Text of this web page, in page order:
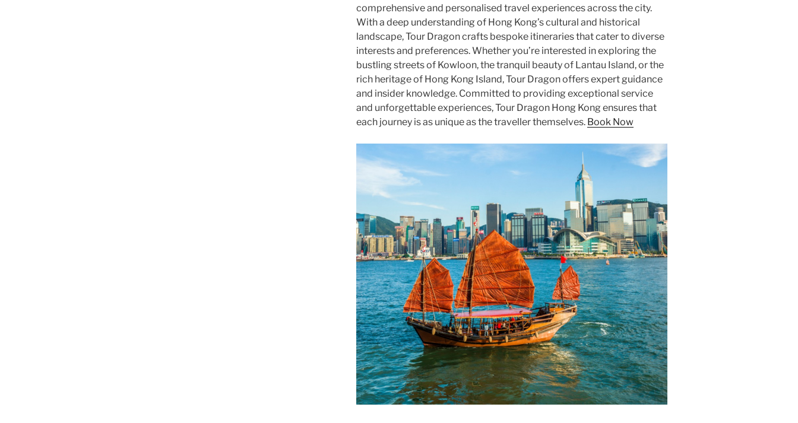
comprehensive and personalised travel experiences across the city.
With a deep understanding of Hong Kong’s cultural and historical
landscape, Tour Dragon crafts bespoke itineraries that cater to diverse
interests and preferences. Whether you’re interested in exploring the
bustling streets of Kowloon, the tranquil beauty of Lantau Island, or the
rich heritage of Hong Kong Island, Tour Dragon offers expert guidance
and insider knowledge. Committed to providing exceptional service
and unforgettable experiences, Tour Dragon Hong Kong ensures that
each journey is as unique as the traveller themselves. Book Now